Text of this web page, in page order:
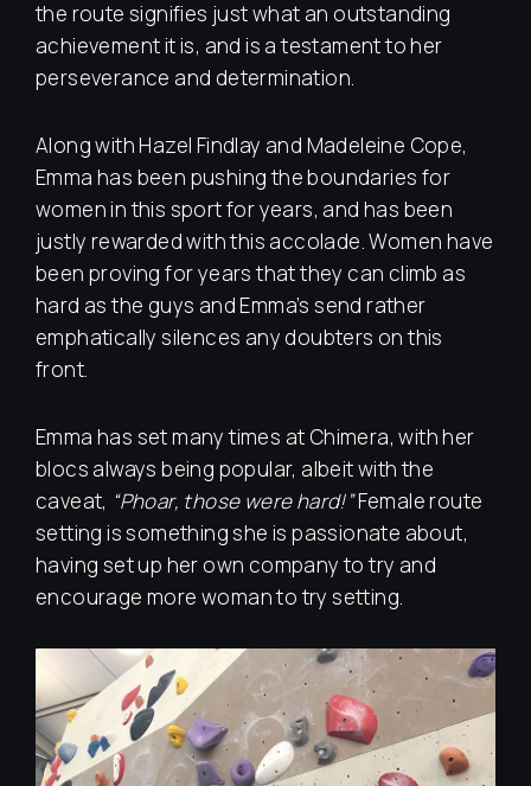
the route signifies just what an outstanding
achievement it is, and is a testament to her
perseverance and determination.
Along with Hazel Findlay and Madeleine Cope,
Emma has been pushing the boundaries for
women in this sport for years, and has been
justly rewarded with this accolade. Women have
been proving for years that they can climb as
hard as the guys and Emma’s send rather
emphatically silences any doubters on this
front.
Emma has set many times at Chimera, with her
blocs always being popular, albeit with the
caveat, “Phoar, those were hard!”Female route
setting is something she is passionate about,
having set up her own company to try and
encourage more woman to try setting.